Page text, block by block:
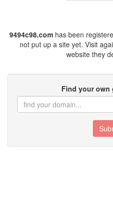
9494c98.comhas been
not put up a site yet. Visit
website they
Find your own